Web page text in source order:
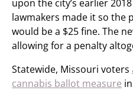
upon the city’s earlier
lawmakers made it so the
would be a $25 fine. The
allowing for a penalty
Statewide, Missouri voters
cannabis ballot measure